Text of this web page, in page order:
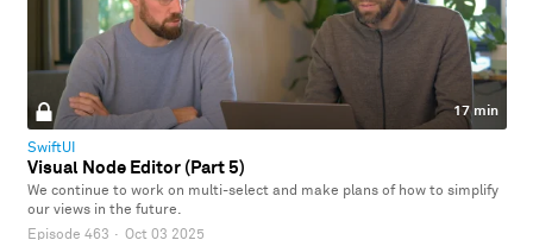
17 min
SwiftUI
Visual Node Editor (Part 5)
We continue to work on multi-select and make plans of how to simplify
our views in the future.
Episode 463 · Oct 03 2025